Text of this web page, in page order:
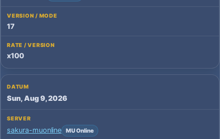
17
x100
Sun, Aug 9, 2026
sakura-muonline MU Online